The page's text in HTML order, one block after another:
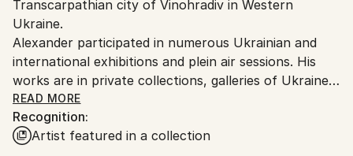
Ukraine.
Customs:
Shipments from Ukraine may experience delays due
to country's regulations for exporting valuable
artworks.
Transcarpathian city of Vinohradiv in Western
Ukraine.
Alexander participated in numerous Ukrainian and
international exhibitions and plein air sessions. His
works are in private collections, galleries of Ukraine
and abroad.
Alexander was awarded membership in the Creative
READ MORE
Recognition:
Artist featured in a collection